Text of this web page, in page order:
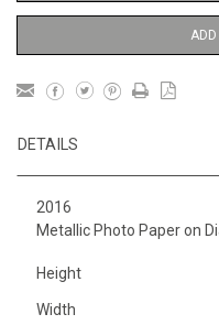
ADD
DETAILS
2016
Metallic Photo Paper on
Height
Width